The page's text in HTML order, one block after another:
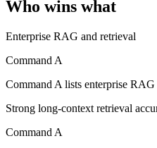
A cost-sensitive startup
A team with data-privacy
Anyone whose priority is
Command A: where
Who wins what
Enterprise RAG and retrieval
Command A
Command A lists enterprise
Strong long-context retrieval
Command A